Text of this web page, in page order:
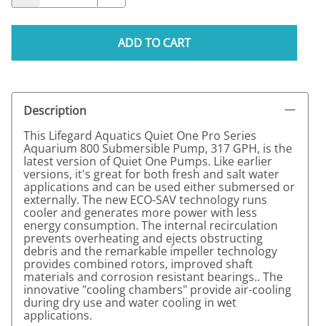
ADD TO CART
Description
This Lifegard Aquatics Quiet One Pro Series
Aquarium 800 Submersible Pump, 317 GPH, is the
latest version of Quiet One Pumps. Like earlier
versions, it's great for both fresh and salt water
applications and can be used either submersed or
externally. The new ECO-SAV technology runs
cooler and generates more power with less
energy consumption. The internal recirculation
prevents overheating and ejects obstructing
debris and the remarkable impeller technology
provides combined rotors, improved shaft
materials and corrosion resistant bearings.. The
innovative "cooling chambers" provide air-cooling
during dry use and water cooling in wet
applications.